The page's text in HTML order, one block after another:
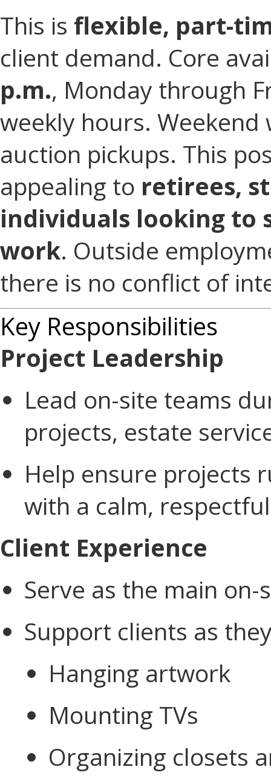
This is flexible, part-
client demand. Core
p.m., Monday through
weekly hours.
auction pickups. This
appealing to retirees,
individuals looking to
work. Outside
there is no conflict of
Key Responsibilities
Project Leadership
Lead on-site teams
projects, estate
Help ensure projects
with a calm,
Client Experience
Serve as the main
Support clients as
Hanging artwork
Mounting TVs
Organizing closets